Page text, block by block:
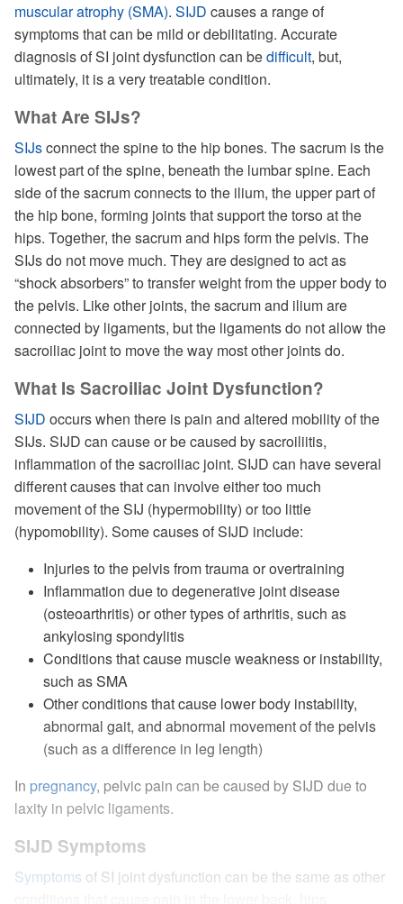
muscular atrophy (SMA). SIJD causes a range of
symptoms that can be mild or debilitating. Accurate
diagnosis of SI joint dysfunction can bedifficult, but,
ultimately, it is a very treatable condition.
What Are SIJs?
SIJsconnect the spine to the hip bones. The sacrum is the
lowest part of the spine, beneath the lumbar spine. Each
side of the sacrum connects to the ilium, the upper part of
the hip bone, forming joints that support the torso at the
hips. Together, the sacrum and hips form the pelvis. The
SIJs do not move much. They are designed to act as
“shock absorbers” to transfer weight from the upper body to
the pelvis. Like other joints, the sacrum and ilium are
connected by ligaments, but the ligaments do not allow the
sacroiliac joint to move the way most other joints do.
What Is Sacroiliac Joint Dysfunction?
SIJD occurs when there is pain and altered mobility of the
SIJs. SIJD can cause or be caused by sacroiliitis,
inflammation of the sacroiliac joint. SIJD can have several
different causes that can involve either too much
movement of the SIJ (hypermobility) or too little
(hypomobility). Some causes of SIJD include:
Injuries to the pelvis from trauma or overtraining
Inflammation due to degenerative joint disease
(osteoarthritis) or other types of arthritis, such as
ankylosing spondylitis
Conditions that cause muscle weakness or instability,
such as SMA
Other conditions that cause lower body instability,
abnormal gait, and abnormal movement of the pelvis
(such as a difference in leg length)
In pregnancy, pelvic pain can be caused by SIJD due to
laxity in pelvic ligaments.
SIJD Symptoms
Symptoms of SI joint dysfunction can be the same as other